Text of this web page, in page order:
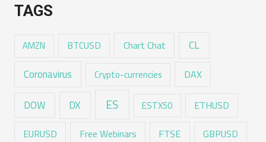
TAGS
AMZN BTCUSD Chart Chat CL
Coronavirus Crypto-currencies DAX
DOW DX ES ESTX50 ETHUSD
EURUSD Free Webinars FTSE GBPUSD